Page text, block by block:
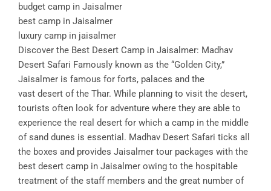
budget camp in Jaisalmer
best camp in Jaisalmer
luxury camp in jaisalmer
Discover the Best Desert Camp in Jaisalmer: Madhav
Desert Safari Famously known as the “Golden City,”
Jaisalmer is famous for forts, palaces and the
vast desert of the Thar. While planning to visit the desert,
tourists often look for adventure where they are able to
experience the real desert for which a camp in the middle
of sand dunes is essential. Madhav Desert Safari ticks all
the boxes and provides Jaisalmer tour packages with the
best desert camp in Jaisalmer owing to the hospitable
treatment of the staff members and the great number of